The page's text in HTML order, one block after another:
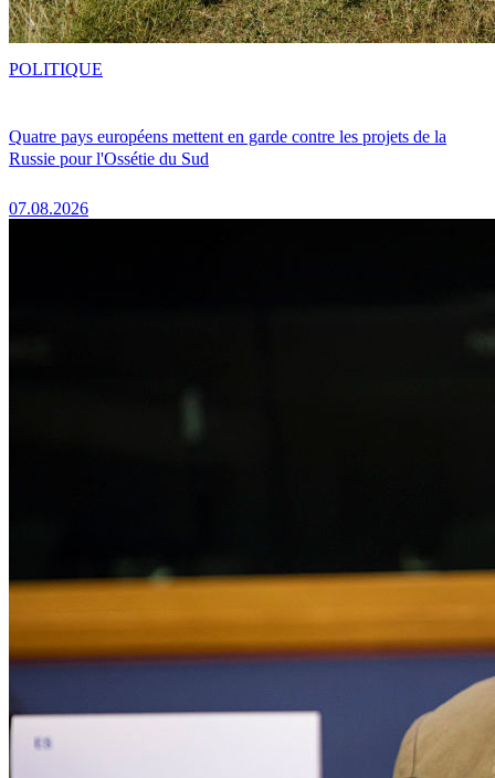
Quatre pays européens mettent en garde contre les projets de la
Russie pour l'Ossétie du Sud
07.08.2026
POLITIQUE